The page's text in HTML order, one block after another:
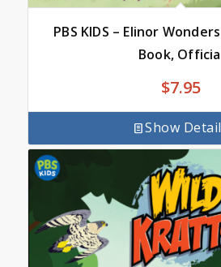
PBS KIDS – Elinor
Book,
$7.95
Show